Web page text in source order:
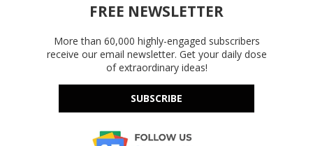
FREE NEWSLETTER
More than 60,000 highly-engaged subscribers
receive our email newsletter. Get your daily dose
of extraordinary ideas!
SUBSCRIBE